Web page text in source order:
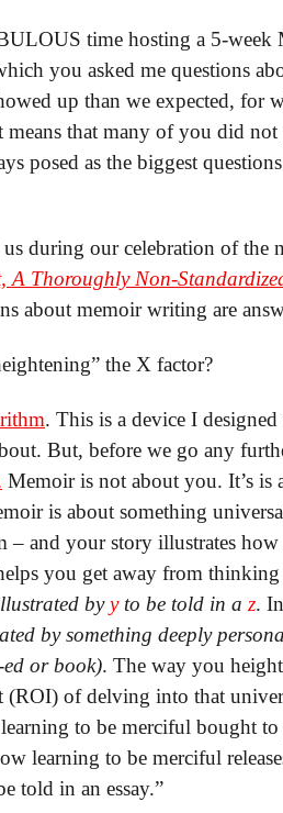
time hosting a 5-week
you asked me questions
up than we expected, for
that many of you did
posed as the biggest
during our celebration of the
A Thoroughly Non-
about memoir writing are
the X factor?
. This is a device I
But, before we go any
Memoir is not about you. It’s is
is about something
– and your story illustrates
you get away from
byyto be told in a z.
by something deeply
ed or book). The way you
(ROI) of delving into that
to be merciful bought
learning to be merciful
told in an essay.”